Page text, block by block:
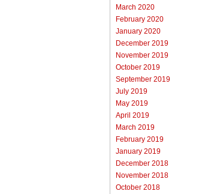
March 2020
February 2020
January 2020
December 2019
November 2019
October 2019
September 2019
July 2019
May 2019
April 2019
March 2019
February 2019
January 2019
December 2018
November 2018
October 2018